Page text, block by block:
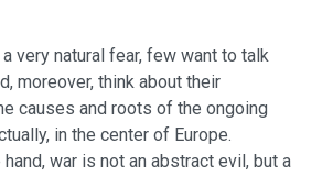
very natural fear, few want to talk
moreover, think about their
causes and roots of the ongoing
in the center of Europe.
hand, war is not an abstract evil, but a